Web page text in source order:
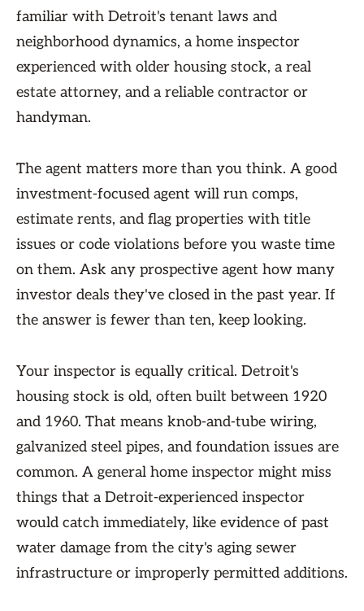
familiar with Detroit's tenant laws and
neighborhood dynamics, a home inspector
experienced with older housing stock, a real
estate attorney, and a reliable contractor or
handyman.
The agent matters more than you think. A good
investment-focused agent will run comps,
estimate rents, and flag properties with title
issues or code violations before you waste time
on them. Ask any prospective agent how many
investor deals they've closed in the past year. If
the answer is fewer than ten, keep looking.
Your inspector is equally critical. Detroit's
housing stock is old, often built between 1920
and 1960. That means knob-and-tube wiring,
galvanized steel pipes, and foundation issues are
common. A general home inspector might miss
things that a Detroit-experienced inspector
would catch immediately, like evidence of past
water damage from the city's aging sewer
infrastructure or improperly permitted additions.